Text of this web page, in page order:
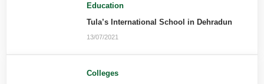
Education
Tula’s International School in Dehradun
13/07/2021
Colleges